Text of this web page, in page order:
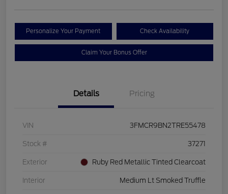
Personalize Your Payment Check Availability
Claim Your Bonus Offer
Details Pricing
VIN 3FMCR9BN2TRE55478
Stock # 37271
Exterior Ruby Red Metallic Tinted Clearcoat
Interior Medium Lt Smoked Truffle